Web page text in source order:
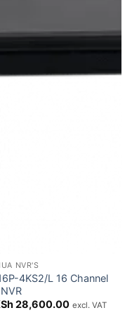
NVR'S
4KS2/L 16 Channel
NVR
28,600.00Current
excl. VAT